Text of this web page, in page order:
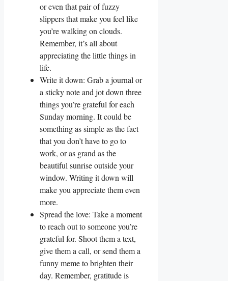
or even that pair of fuzzy
slippers that make you feel like
you’re walking on clouds.
Remember, it’s all about
appreciating the little things in
life.
Write it down: Grab a journal or
a sticky note and jot down three
things you’re grateful for each
Sunday morning. It could be
something as simple as the fact
that you don’t have to go to
work, or as grand as the
beautiful sunrise outside your
window. Writing it down will
make you appreciate them even
more.
Spread the love: Take a moment
to reach out to someone you’re
grateful for. Shoot them a text,
give them a call, or send them a
funny meme to brighten their
day. Remember, gratitude is